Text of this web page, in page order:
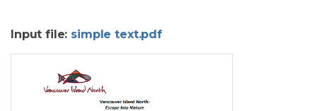
Input file: simple text.pdf